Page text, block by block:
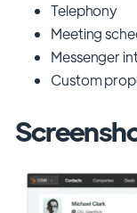
Telephony
Meeting
Messenger
Custom